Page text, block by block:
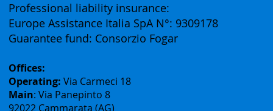
Region N° 2303
Rea: Agrigento N°178240
Professional liability insurance:
Guarantee fund: Consorzio Fogar
Offices: